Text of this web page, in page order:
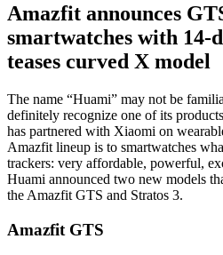
Amazfit announces
smartwatches with 14-
teases curved X model
The name “Huami” may not be
definitely recognize one of its
has partnered with Xiaomi on
Amazfit lineup is to smartwatches
trackers: very affordable, powerful,
Huami announced two new models
the Amazfit GTS and Stratos 3.
Amazfit GTS